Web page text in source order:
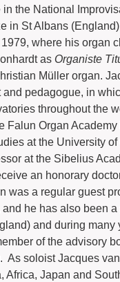
in the National
in St Albans
where his organ
as Organiste
Müller organ.
pedagogue, in
throughout the
Falun Organ
at the University
at the Sibelius
an honorary
was a regular guest
he has also been
and during
of the advisory
As soloist Jacques
Africa, Japan and